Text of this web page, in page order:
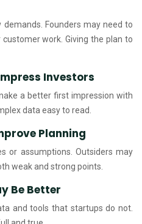
Founders may need to
work. Giving the plan to
Investors
a better first impression with
data easy to read.
Planning
or assumptions. Outsiders may
weak and strong points.
Be Better
and tools that startups do not.